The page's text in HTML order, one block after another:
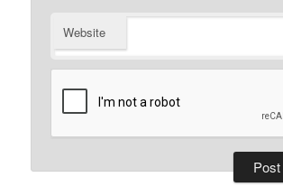
Website